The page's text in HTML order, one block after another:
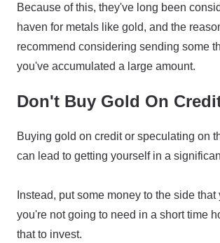
Because of this, they've long been
haven for metals like gold, and the
recommend considering sending some
you've accumulated a large amount.
Don't Buy Gold On
Buying gold on credit or speculating on
can lead to getting yourself in a
Instead, put some money to the side that
you're not going to need in a short time
that to invest.